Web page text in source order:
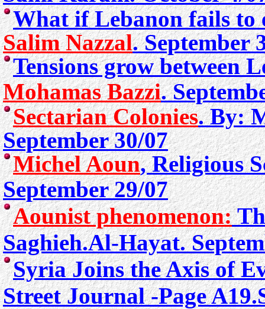
What if Lebanon fails to
Salim Nazzal. September
Tensions grow between
Mohamas Bazzi.
Sectarian Colonies. By:
September 30/07
Michel Aoun, Religious
September 29/07
Aounist phenomenon: Th
Saghieh.Al-Hayat.
Syria Joins the Axis of
Street Journal -Page